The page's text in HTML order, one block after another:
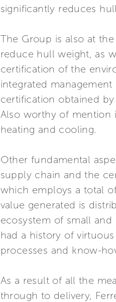
significantly reduces
The Group is also at
reduce hull weight, as
certification of the
integrated
certification obtained
Also worthy of mention
heating and cooling.
Other fundamental
supply chain and the
which employs a total
value generated is
ecosystem of small
had a history of
processes and know-
As a result of all the
through to delivery,